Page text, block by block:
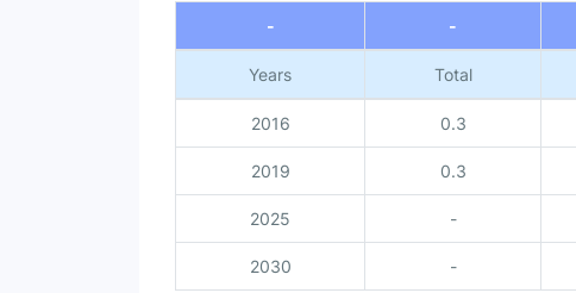
-
-
Years Total
2016 0.3
2019 0.3
2025 -
2030 -